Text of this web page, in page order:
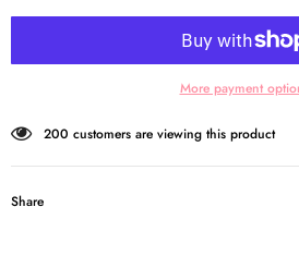
More payment
200 customers are viewing this product
Share